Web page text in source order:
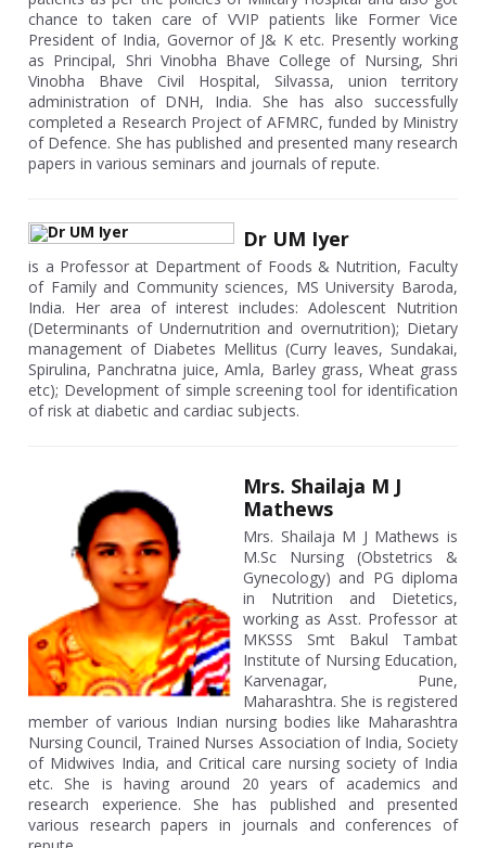
chance to taken care of VVIP patients like Former Vice
President of India, Governor of J& K etc. Presently working
as Principal, Shri Vinobha Bhave College of Nursing, Shri
Vinobha Bhave Civil Hospital, Silvassa, union territory
administration of DNH, India. She has also successfully
completed a Research Project of AFMRC, funded by Ministry
of Defence. She has published and presented many research
papers in various seminars and journals of repute.
Dr UM Iyer
is a Professor at Department of Foods & Nutrition, Faculty
of Family and Community sciences, MS University Baroda,
India. Her area of interest includes: Adolescent Nutrition
(Determinants of Undernutrition and overnutrition); Dietary
management of Diabetes Mellitus (Curry leaves, Sundakai,
Spirulina, Panchratna juice, Amla, Barley grass, Wheat grass
etc); Development of simple screening tool for identification
of risk at diabetic and cardiac subjects.
Mrs. Shailaja M J
Mathews
Mrs. Shailaja M J Mathews is
M.Sc Nursing (Obstetrics &
Gynecology) and PG diploma
in Nutrition and Dietetics,
working as Asst. Professor at
MKSSS Smt Bakul Tambat
Institute of Nursing Education,
Karvenagar, Pune,
Maharashtra. She is registered
member of various Indian nursing bodies like Maharashtra
Nursing Council, Trained Nurses Association of India, Society
of Midwives India, and Critical care nursing society of India
etc. She is having around 20 years of academics and
research experience. She has published and presented
various research papers in journals and conferences of